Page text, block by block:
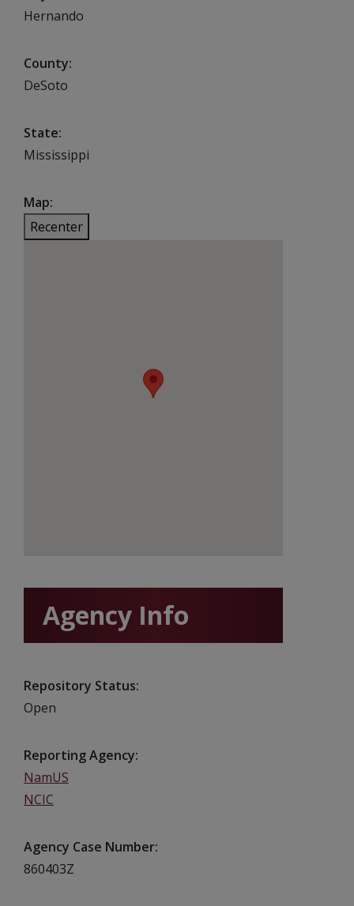
Hernando
County
DeSoto
State
Mississippi
Map
Recenter
Agency Info
Repository Status
Open
Reporting Agency
NamUS
NCIC
Agency Case Number
860403Z